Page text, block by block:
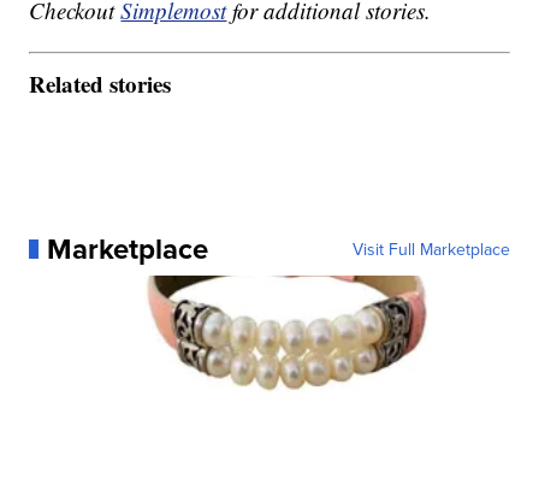
CheckoutSimplemostfor additional stories.
Related stories
Marketplace Visit Full Marketplace